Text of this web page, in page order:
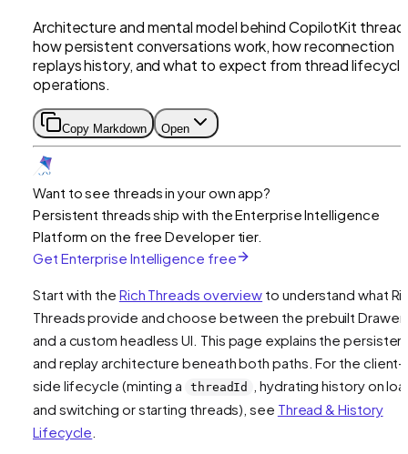
Architecture and mental model behind CopilotKit
how persistent conversations work, how reconnection
replays history, and what to expect from thread lifecycle
operations.
Copy Markdown Open
Want to see threads in your own app?
Persistent threads ship with the Enterprise Intelligence
Platform on the free Developer tier.
Get Enterprise Intelligence free
Start with the Rich Threads overview to understand what
Threads provide and choose between the prebuilt Drawer
and a custom headless UI. This page explains the
and replay architecture beneath both paths. For the client-
side lifecycle (minting a
threadId
, hydrating history on
and switching or starting threads), see Thread & History
Lifecycle